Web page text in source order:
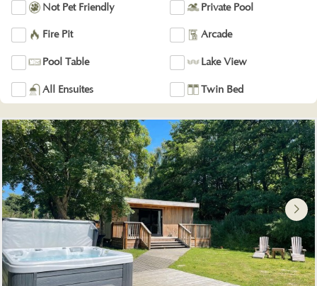
Not Pet Friendly Private Pool
Fire Pit Arcade
Pool Table Lake View
All Ensuites Twin Bed